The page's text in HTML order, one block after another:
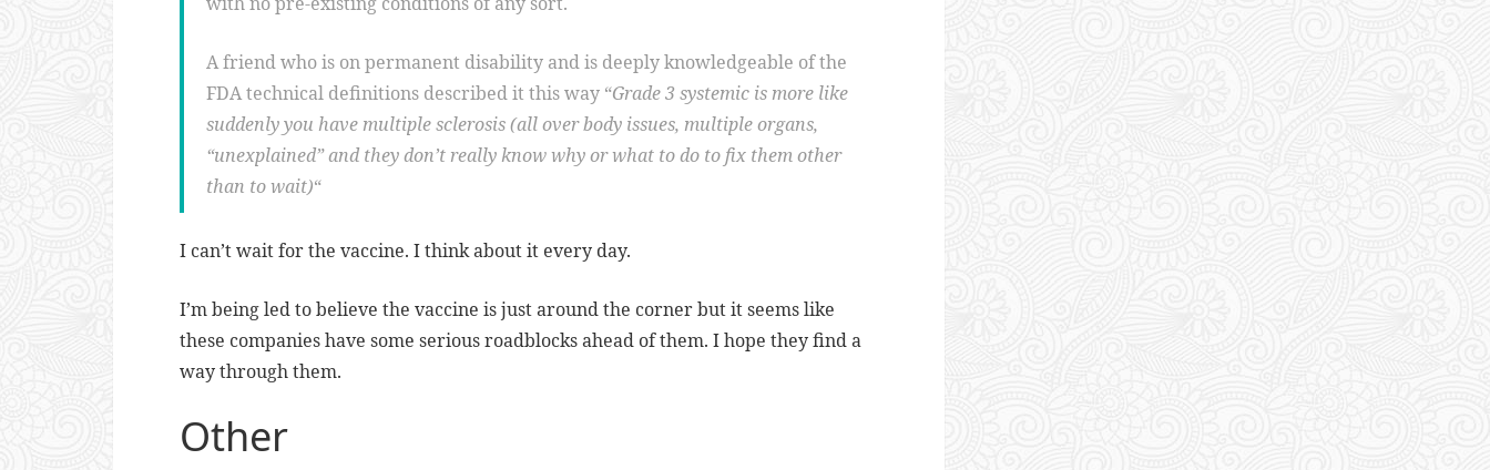
A friend who is on permanent disability and is deeply knowledgeable of the
FDA technical definitions described it this way “Grade 3 systemic is more like
suddenly you have multiple sclerosis (all over body issues, multiple organs,
“unexplained” and they don’t really know why or what to do to fix them other
than to wait)“
I can’t wait for the vaccine. I think about it every day.
I’m being led to believe the vaccine is just around the corner but it seems like
these companies have some serious roadblocks ahead of them. I hope they find a
way through them.
Other